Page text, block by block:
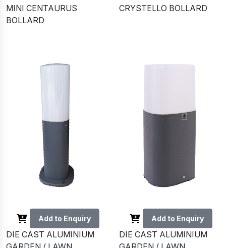
MINI CENTAURUS
BOLLARD
CRYSTELLO BOLLARD
Add to Enquiry
DIE CAST ALUMINIUM
Add to Enquiry
DIE CAST ALUMINIUM